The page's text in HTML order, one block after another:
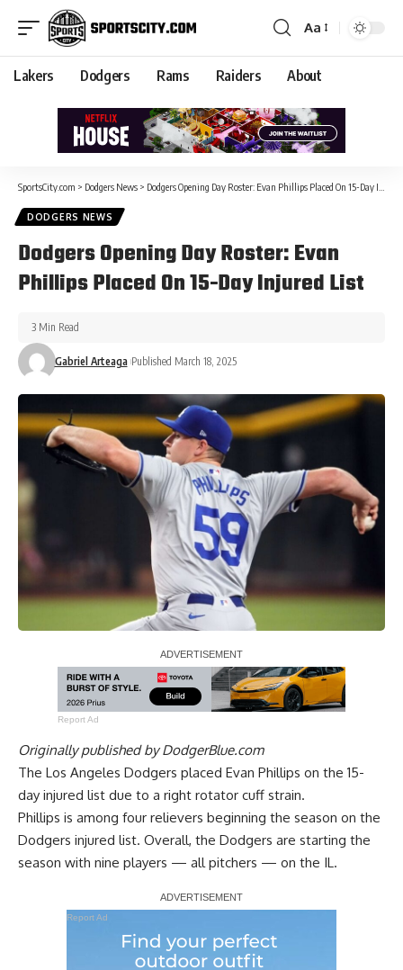
Aa
Lakers Dodgers Rams Raiders About
SportsCity.com > Dodgers News > Dodgers Opening Day Roster: Evan Phillips Placed On 15-Day Injured List
DODGERS NEWS
Dodgers Opening Day Roster: Evan
Phillips Placed On 15-Day Injured List
Gabriel Arteaga Published March 18, 2025
3 Min Read
Report Ad
Originally published byDodgerBlue.com
The Los Angeles Dodgers placed Evan Phillips on the 15-
day injured list due to a right rotator cuff strain.
Phillips is among four relievers beginning the season on the
Dodgers injured list. Overall, the Dodgers are starting the
season with nine players — all pitchers — on the IL.
Report Ad